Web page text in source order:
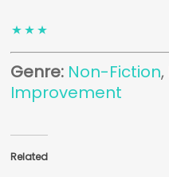
Genre: Non-Fiction,
Improvement
Related